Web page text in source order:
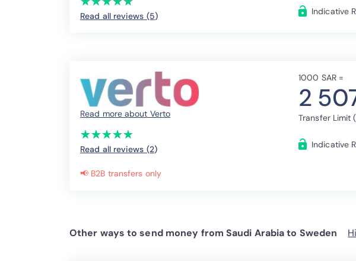
Read all reviews (5) Indicative
Read more about Verto
(*)
★
★
(*)★
★
(*) ★
★
(*) ★
★
(*) ★
★
Read all reviews (2)
1000 SAR =
2
Transfer Limit
Indicative
📢 B2B transfers only
Other ways to send money from Saudi Arabia to Sweden